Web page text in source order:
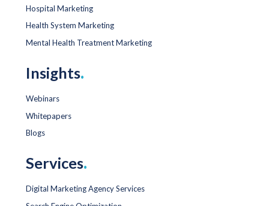
Hospital Marketing
Health System Marketing
Mental Health Treatment Marketing
Insights.
Webinars
Whitepapers
Blogs
Services.
Digital Marketing Agency Services